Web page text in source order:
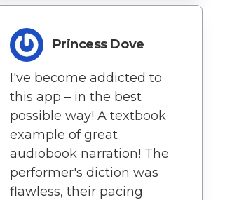
Princess Dove
I've become addicted to
this app – in the best
possible way! A textbook
example of great
audiobook narration! The
performer's diction was
flawless, their pacing